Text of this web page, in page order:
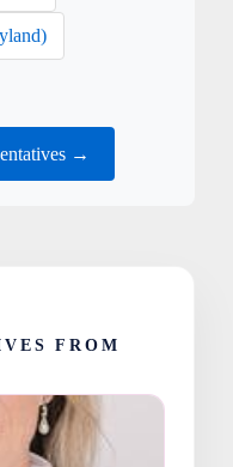
→
FROM